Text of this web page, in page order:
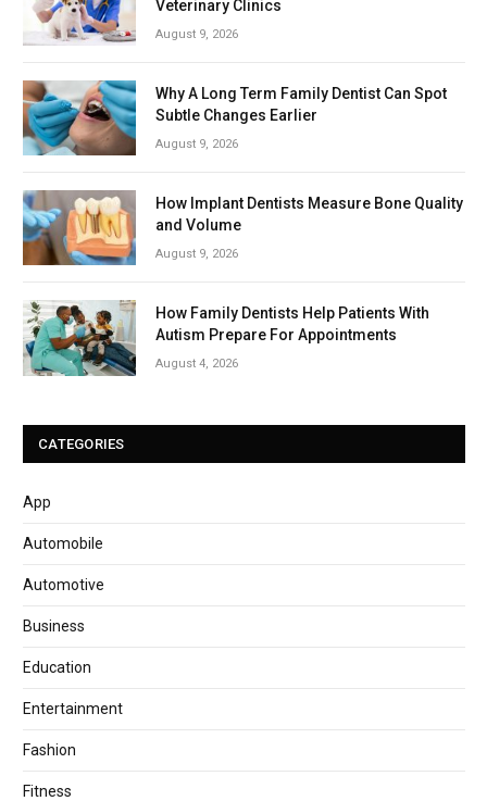
Veterinary Clinics
August 9, 2026
Why A Long Term Family Dentist Can Spot
Subtle Changes Earlier
August 9, 2026
How Implant Dentists Measure Bone Quality
and Volume
August 9, 2026
How Family Dentists Help Patients With
Autism Prepare For Appointments
August 4, 2026
CATEGORIES
App
Automobile
Automotive
Business
Education
Entertainment
Fashion
Fitness